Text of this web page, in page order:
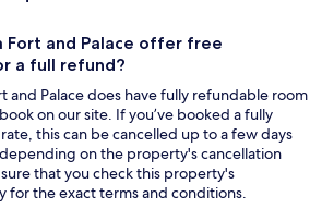
Fort and Palace offer free
a full refund?
and Palace does have fully refundable room
on our site. If you’ve booked a fully
this can be cancelled up to a few days
on the property's cancellation
that you check this property's
for the exact terms and conditions.